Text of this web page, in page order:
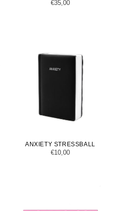
Regular
€35,00
ANXIETY STRESSBALL
Regular
€10,00